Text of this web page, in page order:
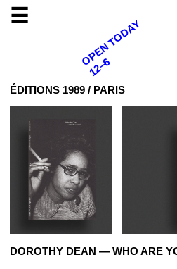
☰
ÉDITIONS 1989 / PARIS
DOROTHY DEAN — WHO ARE
OPEN TODAY
12–6